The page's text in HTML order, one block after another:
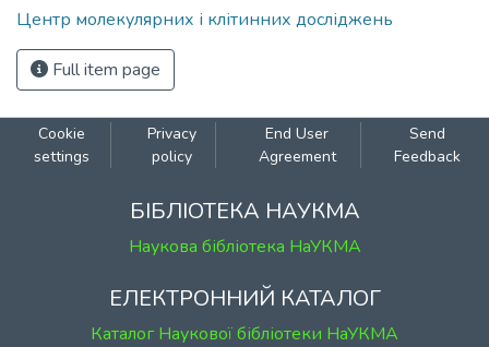
Центр молекулярних і клітинних досліджень
Full item page
Cookie
settings
Privacy
policy
End User
Agreement
Send
Feedback
БІБЛІОТЕКА НАУКМА
Наукова бібліотека НаУКМА
ЕЛЕКТРОННИЙ КАТАЛОГ
Каталог Наукової бібліотеки НаУКМА